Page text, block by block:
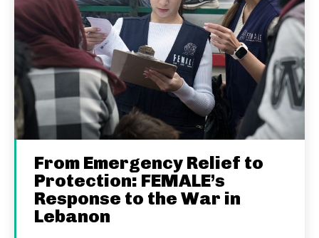
From Emergency Relief to
Protection: FEMALE’s
Response to the War in
Lebanon